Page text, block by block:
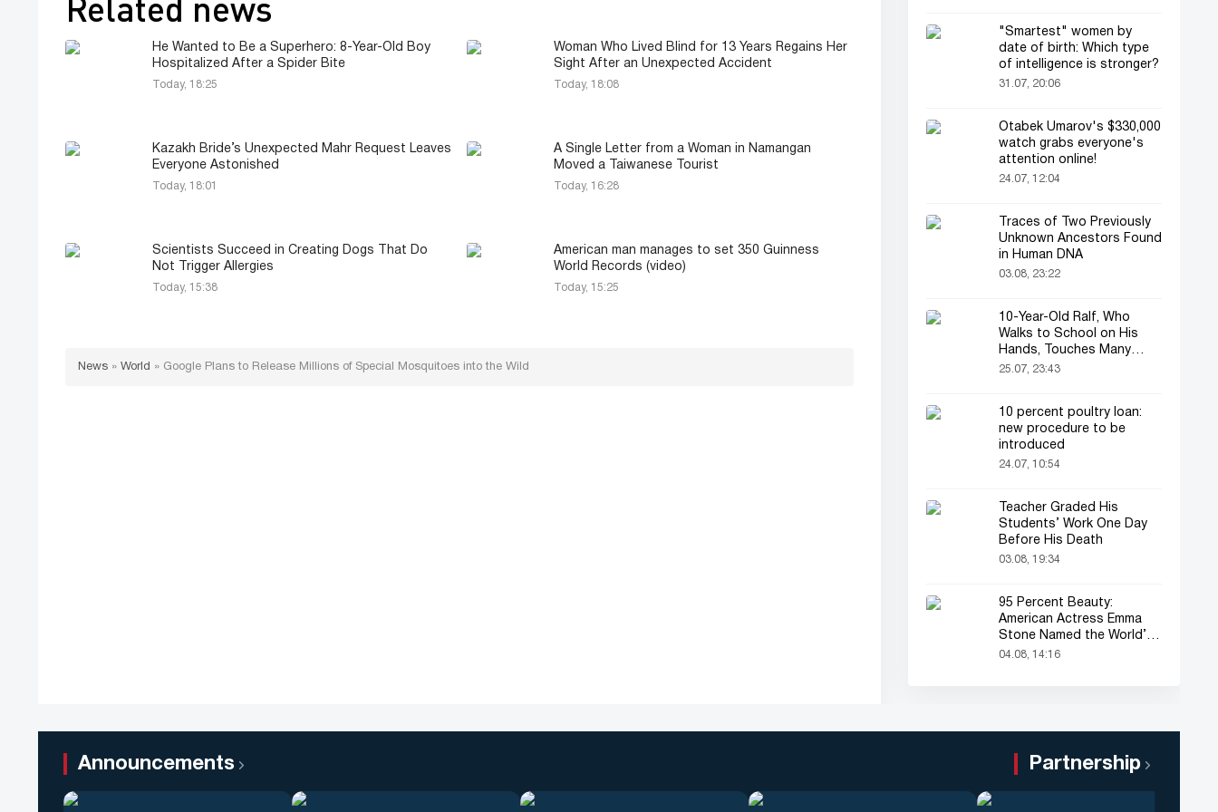
Related news
He Wanted to Be a Superhero: 8-Year-Old Boy
Hospitalized After a Spider Bite
Today, 18:25
Woman Who Lived Blind for 13 Years Regains Her
Sight After an Unexpected Accident
Today, 18:08
Kazakh Bride’s Unexpected Mahr Request Leaves
Everyone Astonished
Today, 18:01
A Single Letter from a Woman in Namangan
Moved a Taiwanese Tourist
Today, 16:28
Scientists Succeed in Creating Dogs That Do
Not Trigger Allergies
Today, 15:38
American man manages to set 350 Guinness
World Records (video)
Today, 15:25
News » World » Google Plans to Release Millions of Special Mosquitoes into the Wild
"Smartest" women by
date of birth: Which type
of intelligence is stronger?
31.07, 20:06
Otabek Umarov's $330,000
watch grabs everyone's
attention online!
24.07, 12:04
Traces of Two Previously
Unknown Ancestors Found
in Human DNA
03.08, 23:22
10-Year-Old Ralf, Who
Walks to School on His
Hands, Touches Many
Online
25.07, 23:43
10 percent poultry loan:
new procedure to be
introduced
24.07, 10:54
Teacher Graded His
Students’ Work One Day
Before His Death
03.08, 19:34
95 Percent Beauty:
American Actress Emma
Stone Named the World’s
Most Beautiful Woman
04.08, 14:16
Announcements Partnership